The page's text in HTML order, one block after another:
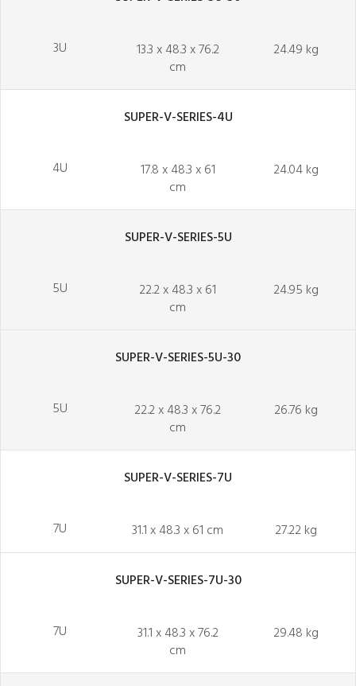
3U
13.3 x 48.3 x 76.2
cm
24.49 kg
SUPER-V-SERIES-4U
4U
17.8 x 48.3 x 61
cm
24.04 kg
SUPER-V-SERIES-5U
5U
22.2 x 48.3 x 61
cm
24.95 kg
SUPER-V-SERIES-5U-30
5U
22.2 x 48.3 x 76.2
cm
26.76 kg
SUPER-V-SERIES-7U
7U 31.1 x 48.3 x 61 cm 27.22 kg
SUPER-V-SERIES-7U-30
7U
31.1 x 48.3 x 76.2
cm
29.48 kg